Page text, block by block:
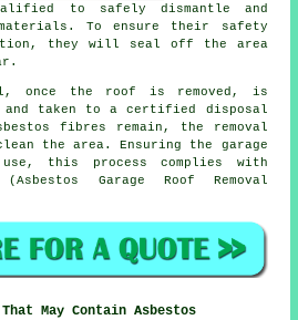
to safely dismantle and
To ensure their safety
they will seal off the area
once the roof is removed, is
and taken to a certified disposal
fibres remain, the removal
the area. Ensuring the garage
this process complies with
Garage Roof Removal
May Contain Asbestos